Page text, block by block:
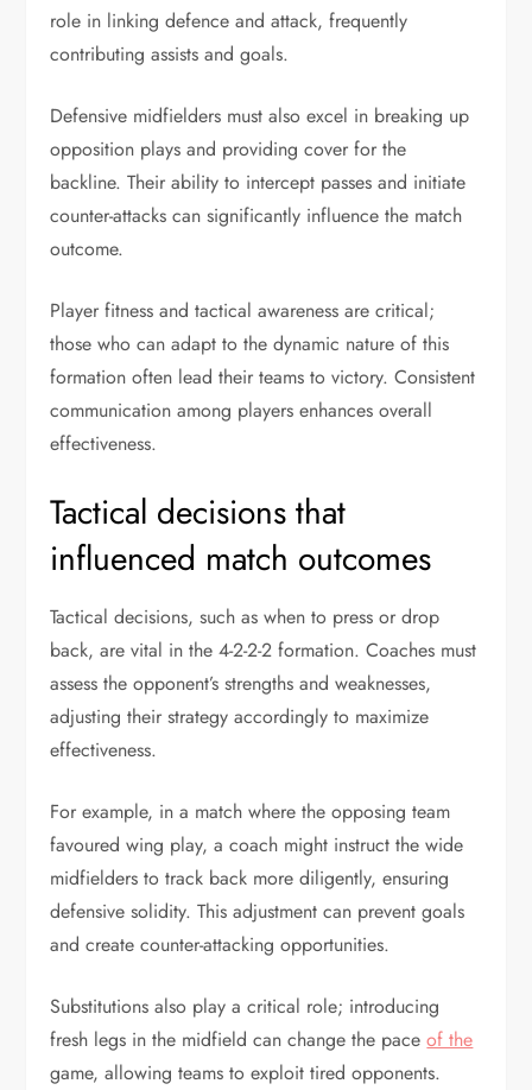
role in linking defence and attack, frequently
contributing assists and goals.
Defensive midfielders must also excel in breaking up
opposition plays and providing cover for the
backline. Their ability to intercept passes and initiate
counter-attacks can significantly influence the match
outcome.
Player fitness and tactical awareness are critical;
those who can adapt to the dynamic nature of this
formation often lead their teams to victory. Consistent
communication among players enhances overall
effectiveness.
Tactical decisions that
influenced match outcomes
Tactical decisions, such as when to press or drop
back, are vital in the 4-2-2-2 formation. Coaches must
assess the opponent’s strengths and weaknesses,
adjusting their strategy accordingly to maximize
effectiveness.
For example, in a match where the opposing team
favoured wing play, a coach might instruct the wide
midfielders to track back more diligently, ensuring
defensive solidity. This adjustment can prevent goals
and create counter-attacking opportunities.
Substitutions also play a critical role; introducing
fresh legs in the midfield can change the paceof the
game, allowing teams to exploit tired opponents.